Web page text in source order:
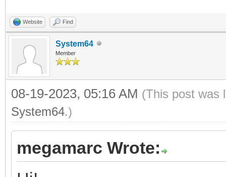
Website Find
System64
Member
08-19-2023, 05:16 AM (This post was
System64.)
megamarc Wrote: